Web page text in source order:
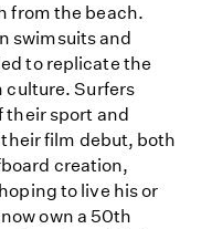
from the beach.
swimsuits and
to replicate the
culture. Surfers
their sport and
film debut, both
creation,
to live his or
own a 50th